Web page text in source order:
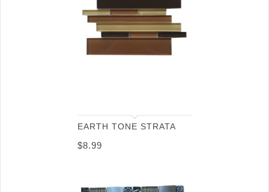
EARTH TONE STRATA
$8.99